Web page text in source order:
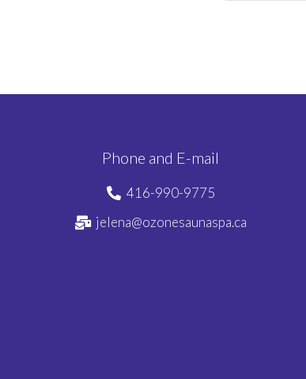
Phone and E-mail
416-990-9775
jelena@ozonesaunaspa.ca